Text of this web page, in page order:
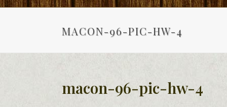
MACON-96-PIC-HW-4
macon-96-pic-hw-4